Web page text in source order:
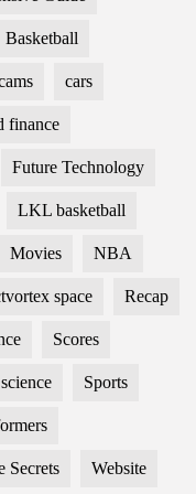
Basketball
cars
finance
Future Technology
LKL basketball
Movies NBA
space Recap
Scores
Sports
Secrets Website